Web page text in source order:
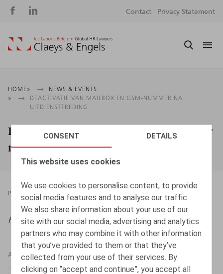
CONSENT DETAILS
This website uses cookies
We use cookies to personalise content, to provide
social media features and to analyse our traffic.
We also share information about your use of our
site with our social media, advertising and analytics
partners who may combine it with other information
that you’ve provided to them or that they’ve
collected from your use of their services. By
clicking on “accept and continue”, you accept all
Social
Contact Privacy Statement
Breadcrumb
HOME
NEWS & EVENTS
DEACTIVATIE VAN MAILBOX EN GSM-NUMMER NA
UITDIENSTTREDING
Deactivatie van mailbox en gsm-nummer
na uitdiensttreding
PRESSROOM
HR.square (online),09/02/2026
AUTHORS